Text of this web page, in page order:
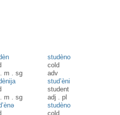
. m .sg
studèno
cold
adv
. m .sg
stud’èni
student
adj .pl
studèno
cold